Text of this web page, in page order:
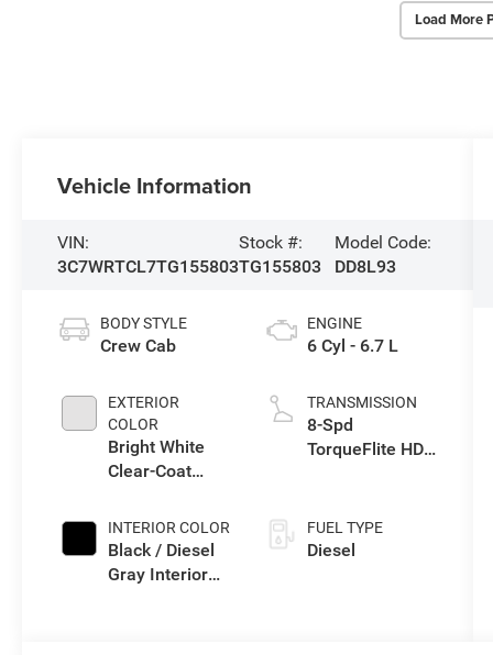
Load More
Vehicle Information
VIN:
3C7WRTCL7TG155803
Stock #:
TG155803
Model Code:
DD8L93
BODY STYLE
Crew Cab
EXTERIOR
COLOR
Bright White
Clear-Coat
INTERIOR COLOR
Black / Diesel
Gray Interior
ENGINE
6 Cyl - 6.7 L
TRANSMISSION
8-Spd
TorqueFlite HD
FUEL TYPE
Diesel